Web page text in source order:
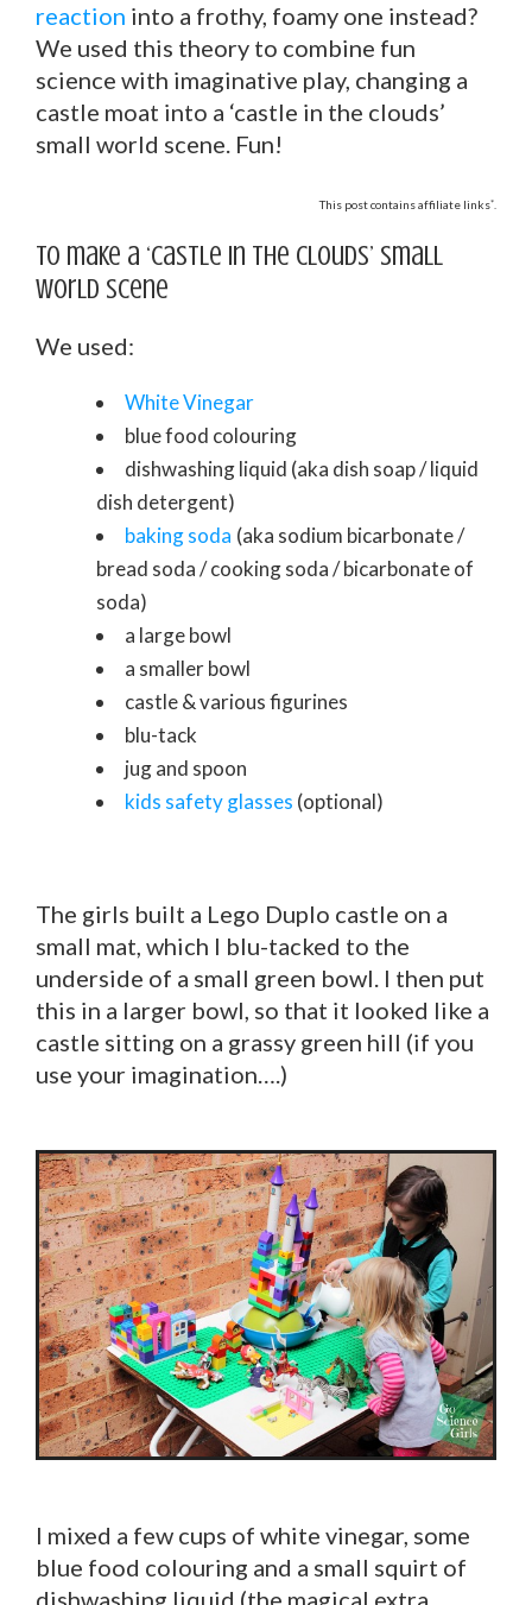
reaction into a frothy, foamy one instead?
We used this theory to combine fun
science with imaginative play, changing a
castle moat into a ‘castle in the clouds’
small world scene. Fun!
This post contains affiliate links*
To make a ‘castle in the clouds’ small
world scene
We used:
White Vinegar
blue food colouring
dishwashing liquid (aka dish soap / liquid
dish detergent)
baking soda (aka sodium bicarbonate /
bread soda / cooking soda / bicarbonate of
soda)
a large bowl
a smaller bowl
castle & various figurines
blu-tack
jug and spoon
kids safety glasses (optional)
The girls built a Lego Duplo castle on a
small mat, which I blu-tacked to the
underside of a small green bowl. I then put
this in a larger bowl, so that it looked like a
castle sitting on a grassy green hill (if you
use your imagination….)
I mixed a few cups of white vinegar, some
blue food colouring and a small squirt of
dishwashing liquid (the magical extra